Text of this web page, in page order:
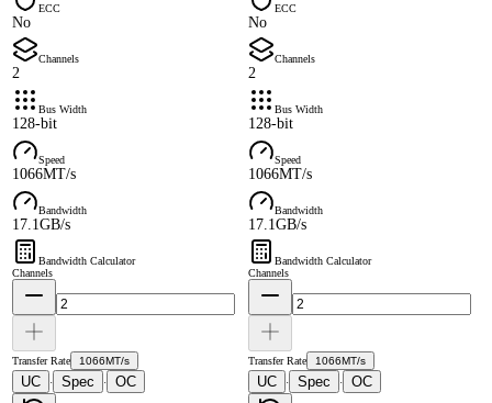
ECC
No
ECC
No
Channels
2
Channels
2
Bus Width
128-bit
Bus Width
128-bit
Speed
1066MT/s
Speed
1066MT/s
Bandwidth
17.1GB/s
Bandwidth
17.1GB/s
Bandwidth Calculator
Channels
Transfer Rate 1066MT/s
UC · Spec · OC
Bandwidth Calculator
Channels
Transfer Rate 1066MT/s
UC · Spec · OC